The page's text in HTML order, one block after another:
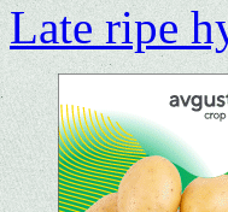
Late ripe